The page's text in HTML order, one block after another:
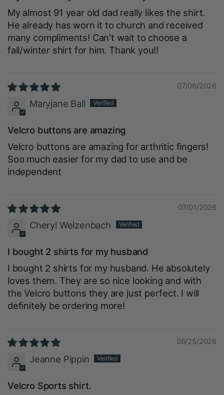
My almost 91 year old dad really likes the shirt.
He already has worn it to church and received
many compliments! Can't wait to choose a
fall/winter shirt for him. Thank you!!
07/06/2026
Maryjane Ball
Velcro buttons are amazing
Velcro buttons are amazing for arthritic fingers!
Soo much easier for my dad to use and be
independent
07/01/2026
Cheryl Welzenbach
I bought 2 shirts for my husband
I bought 2 shirts for my husband. He absolutely
loves them. They are so nice looking and with
the Velcro buttons they are just perfect. I will
definitely be ordering more!
06/25/2026
Jeanne Pippin
Velcro Sports shirt.